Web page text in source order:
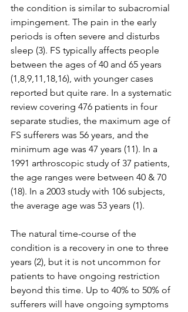
the condition is similar to subacromial
impingement. The pain in the early
periods is often severe and disturbs
sleep (3). FS typically affects people
between the ages of 40 and 65 years
(1,8,9,11,18,16), with younger cases
reported but quite rare. In a systematic
review covering 476 patients in four
separate studies, the maximum age of
FS sufferers was 56 years, and the
minimum age was 47 years (11). In a
1991 arthroscopic study of 37 patients,
the age ranges were between 40 & 70
(18). In a 2003 study with 106 subjects,
the average age was 53 years (1).
The natural time-course of the
condition is a recovery in one to three
years (2), but it is not uncommon for
patients to have ongoing restriction
beyond this time. Up to 40% to 50% of
sufferers will have ongoing symptoms